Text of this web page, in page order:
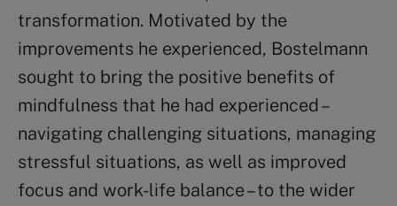
transformation. Motivated by the
improvements he experienced, Bostelmann
sought to bring the positive benefits of
mindfulness that he had experienced –
navigating challenging situations, managing
stressful situations, as well as improved
focus and work-life balance – to the wider